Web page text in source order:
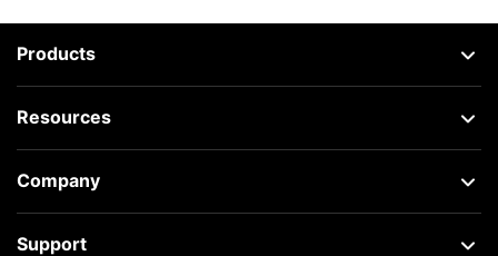
Products
Resources
Company
Support